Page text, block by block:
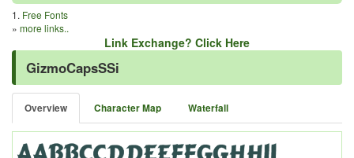
1. Free Fonts
» more links..
Link Exchange? Click Here
GizmoCapsSSi
Overview Character Map Waterfall